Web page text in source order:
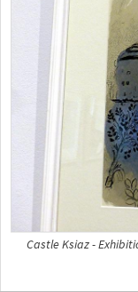
Castle Ksiaz -